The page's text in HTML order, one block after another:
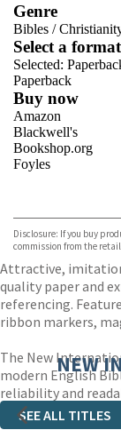
Genre
Bibles /
Select a format
Selected:
Paperback
Buy now
Amazon
Blackwell's
Bookshop.org
Foyles
TGJones
Wordery
Disclosure: If you buy
commission from the
Attractive,
quality paper and
referencing.
ribbon markers,
The New
modern English
reliability and
teaching and
NEW
SEE ALL TITLES